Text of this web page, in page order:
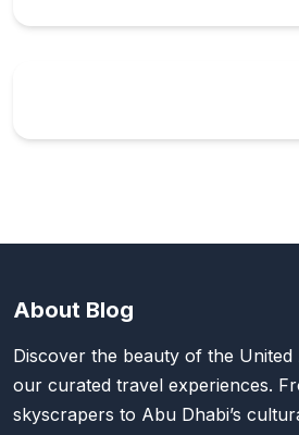
About Blog
Discover the beauty of the
our curated travel experiences.
skyscrapers to Abu Dhabi’s